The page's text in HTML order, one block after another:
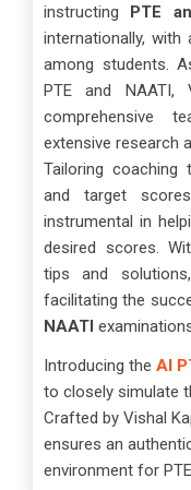
instructing PTE
internationally, with
among students.
PTE and NAATI,
comprehensive
extensive research
Tailoring coaching
and target
instrumental in
desired scores.
tips and
facilitating the
NAATI
Introducing the AI
to closely simulate
Crafted by Vishal
ensures an
environment for